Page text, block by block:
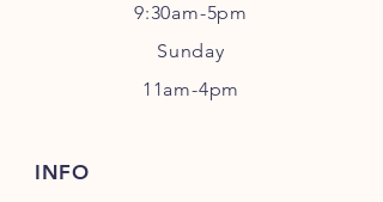
9:30am-5pm
Sunday
11am-4pm
INFO